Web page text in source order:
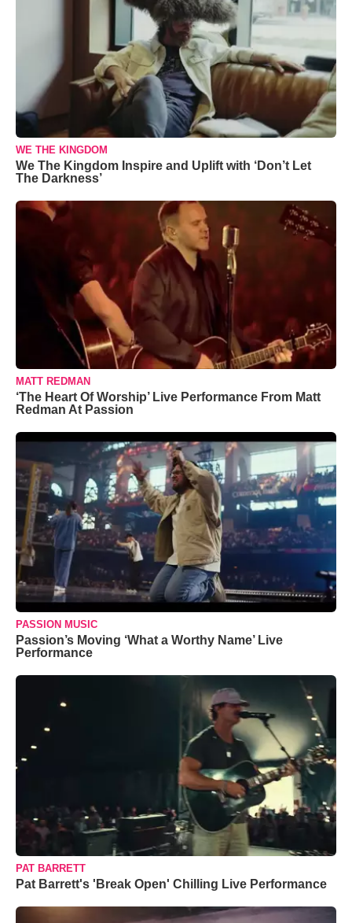
WE THE KINGDOM
We The Kingdom Inspire and Uplift with ‘Don’t Let
The Darkness’
MATT REDMAN
‘The Heart Of Worship’ Live Performance From Matt
Redman At Passion
PASSION MUSIC
Passion’s Moving ‘What a Worthy Name’ Live
Performance
PAT BARRETT
Pat Barrett's 'Break Open' Chilling Live Performance